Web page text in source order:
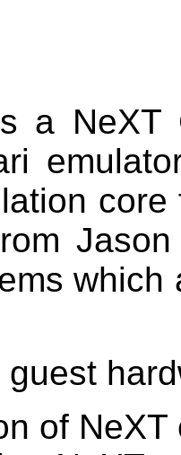
a NeXT
which
of